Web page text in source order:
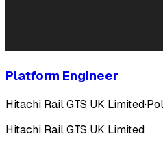
Platform Engineer
Hitachi Rail GTS UK Limited·
Hitachi Rail GTS UK Limited